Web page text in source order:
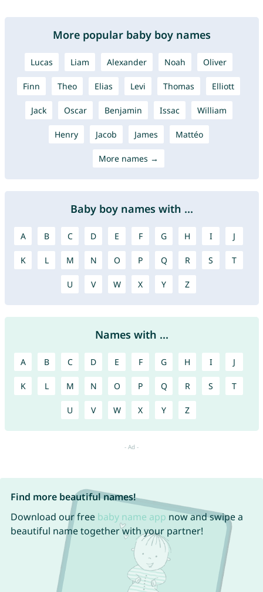
More popular baby boy names
Lucas Liam Alexander Noah Oliver
Finn Theo Elias Levi Thomas Elliott
Jack Oscar Benjamin Issac William
Henry Jacob James Mattéo
More names →
Baby boy names with ...
A B C D E F G H I J
K L M N O P Q R S T
U V W X Y Z
Names with ...
A B C D E F G H I J
K L M N O P Q R S T
U V W X Y Z
Find more beautiful names!
Download our free baby name app now and swipe a
beautiful name together with your partner!